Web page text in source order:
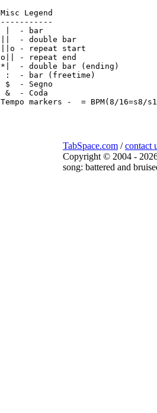
Misc Legend
-----------
|  - bar
||  - double bar
||o - repeat start
o|| - repeat end
*|  - double bar (ending)
:  - bar (freetime)
$  - Segno
&  - Coda
Tempo markers -
TabSpace.com /contact
Copyright © 2004 -
song: battered and